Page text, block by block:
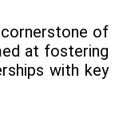
of
at fostering
with key